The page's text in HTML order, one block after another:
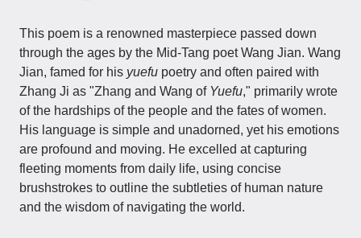
This poem is a renowned masterpiece passed down
through the ages by the Mid-Tang poet Wang Jian. Wang
Jian, famed for his yuefu poetry and often paired with
Zhang Ji as "Zhang and Wang of Yuefu," primarily wrote
of the hardships of the people and the fates of women.
His language is simple and unadorned, yet his emotions
are profound and moving. He excelled at capturing
fleeting moments from daily life, using concise
brushstrokes to outline the subtleties of human nature
and the wisdom of navigating the world.